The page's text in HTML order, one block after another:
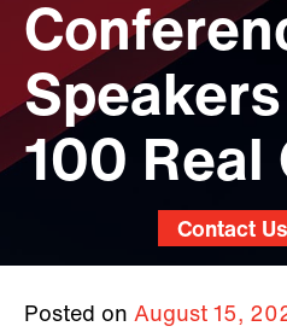
100 Real
Contact Us
Posted on August 15,